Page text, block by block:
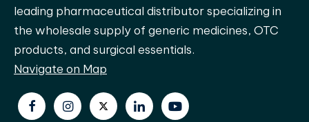
leading pharmaceutical distributor specializing in
the wholesale supply of generic medicines, OTC
products, and surgical essentials.
Navigate on Map